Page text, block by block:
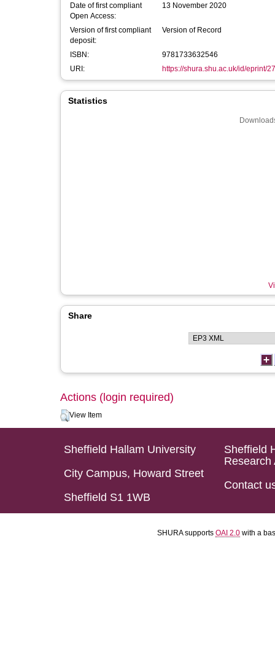
Date of first compliant
Open Access:
13 November 2020
Version of first compliant
deposit:
Version of Record
ISBN:
9781733632546
URI:
https://shura.shu.ac.uk/id/eprint/
Statistics
Share
Actions (login required)
View Item
Sheffield Hallam University
City Campus, Howard Street
Sheffield S1 1WB
Sheffield
Research
Contact
SHURA supports OAI 2.0 with a